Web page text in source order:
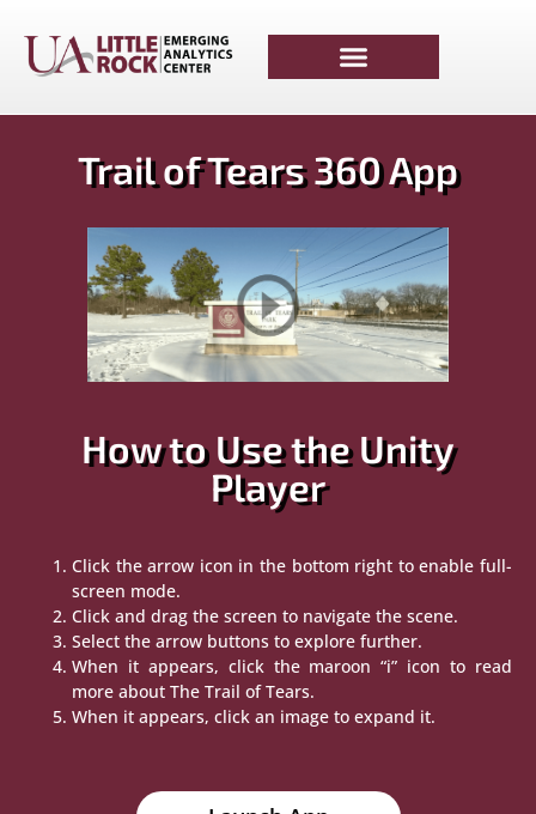
Trail of Tears 360 App
How to Use the Unity
Player
Click the arrow icon in the bottom right to enable full-
screen mode.
Click and drag the screen to navigate the scene.
Select the arrow buttons to explore further.
When it appears, click the maroon “i” icon to read
more about The Trail of Tears.
When it appears, click an image to expand it.